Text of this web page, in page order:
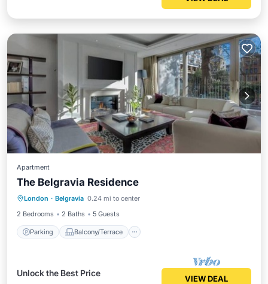
Apartment
The Belgravia Residence
London · Belgravia 0.24 mi to center
2 Bedrooms
2 Baths 5 Guests
Parking Balcony/Terrace
Parking Balcony/Terrace
Air Conditioner
Unlock the Best Price
VIEW DEAL